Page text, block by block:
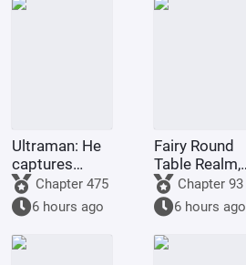
Ultraman: He
captures
EyeQ at the
start, a
righteous and
fun-loving
man.
Chapter 475
6 hours ago
Fairy Round
Table Realm,
Poem of
Eternal Mist
Chapter 93
6 hours ago